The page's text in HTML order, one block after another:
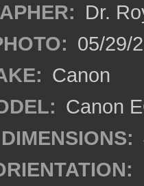
Dr.
05/29/
Canon
Canon